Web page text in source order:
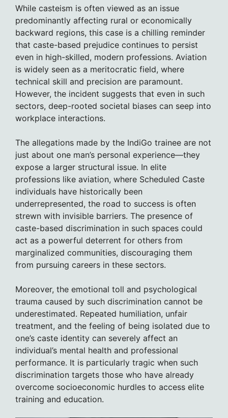
While casteism is often viewed as an issue
predominantly affecting rural or economically
backward regions, this case is a chilling reminder
that caste-based prejudice continues to persist
even in high-skilled, modern professions. Aviation
is widely seen as a meritocratic field, where
technical skill and precision are paramount.
However, the incident suggests that even in such
sectors, deep-rooted societal biases can seep into
workplace interactions.
The allegations made by the IndiGo trainee are not
just about one man’s personal experience—they
expose a larger structural issue. In elite
professions like aviation, where Scheduled Caste
individuals have historically been
underrepresented, the road to success is often
strewn with invisible barriers. The presence of
caste-based discrimination in such spaces could
act as a powerful deterrent for others from
marginalized communities, discouraging them
from pursuing careers in these sectors.
Moreover, the emotional toll and psychological
trauma caused by such discrimination cannot be
underestimated. Repeated humiliation, unfair
treatment, and the feeling of being isolated due to
one’s caste identity can severely affect an
individual’s mental health and professional
performance. It is particularly tragic when such
discrimination targets those who have already
overcome socioeconomic hurdles to access elite
training and education.